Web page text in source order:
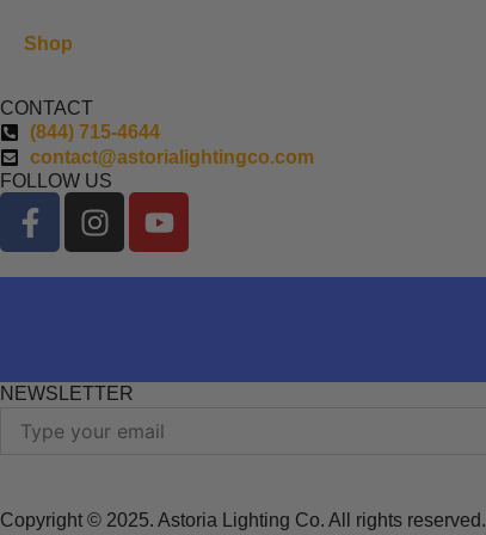
Shop
CONTACT
(844) 715-4644
contact@astorialightingco.com
FOLLOW US
F
a
o
-
I
n
r
m
Y
o
e
NEWSLETTER
Copyright © 2025. Astoria Lighting Co. All rights reserved.